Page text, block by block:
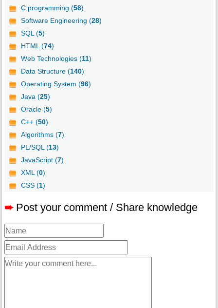
C programming (58)
Software Engineering (28)
SQL (5)
HTML (74)
Web Technologies (11)
Data Structure (140)
Operating System (96)
Java (25)
Oracle (5)
C++ (50)
Algorithms (7)
PL/SQL (13)
JavaScript (7)
XML (0)
CSS (1)
➨ Post your comment / Share knowledge